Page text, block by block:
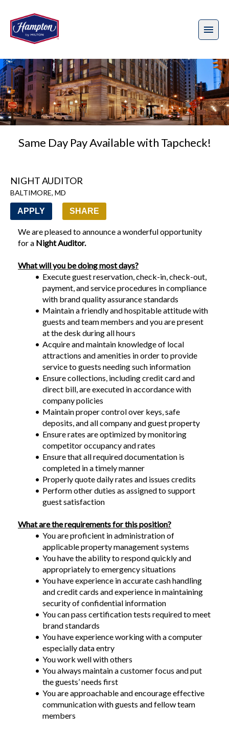
Same Day Pay Available with Tapcheck!
NIGHT AUDITOR
BALTIMORE, MD
APPLY SHARE
We are pleased to announce a wonderful opportunity
for a Night Auditor.
What will you be doing most days?
Execute guest reservation, check-in, check-out,
payment, and service procedures in compliance
with brand quality assurance standards
Maintain a friendly and hospitable attitude with
guests and team members and you are present
at the desk during all hours
Acquire and maintain knowledge of local
attractions and amenities in order to provide
service to guests needing such information
Ensure collections, including credit card and
direct bill, are executed in accordance with
company policies
Maintain proper control over keys, safe
deposits, and all company and guest property
Ensure rates are optimized by monitoring
competitor occupancy and rates
Ensure that all required documentation is
completed in a timely manner
Properly quote daily rates and issues credits
Perform other duties as assigned to support
guest satisfaction
What are the requirements for this position?
You are proficient in administration of
applicable property management systems
You have the ability to respond quickly and
appropriately to emergency situations
You have experience in accurate cash handling
and credit cards and experience in maintaining
security of confidential information
You can pass certification tests required to meet
brand standards
You have experience working with a computer
especially data entry
You work well with others
You always maintain a customer focus and put
the guests’ needs first
You are approachable and encourage effective
communication with guests and fellow team
members